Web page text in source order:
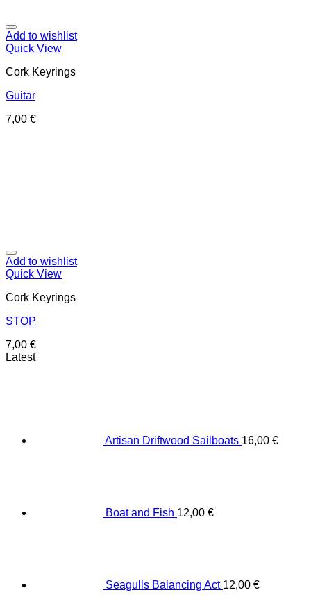
Add to wishlist
Quick View
Cork Keyrings
Guitar
7,00 €
Add to wishlist
Quick View
Cork Keyrings
STOP
7,00 €
Latest
Artisan Driftwood Sailboats 16,00 €
Boat and Fish 12,00 €
Seagulls Balancing Act 12,00 €